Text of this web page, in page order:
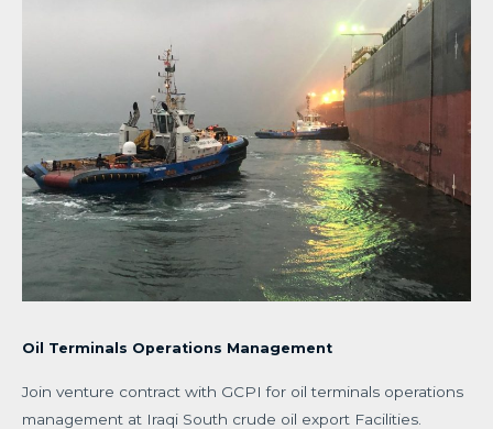
Oil Terminals Operations Management
Join venture contract with GCPI for oil terminals operations
management at Iraqi South crude oil export Facilities.